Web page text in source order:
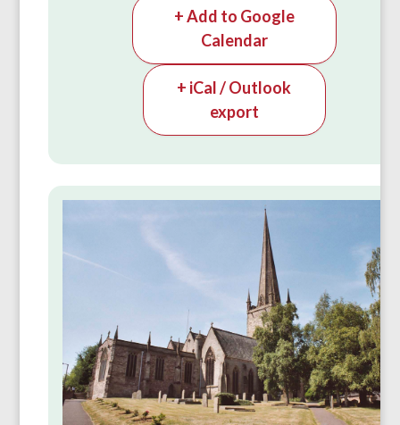
+ Add to Google
Calendar
+ iCal / Outlook
export